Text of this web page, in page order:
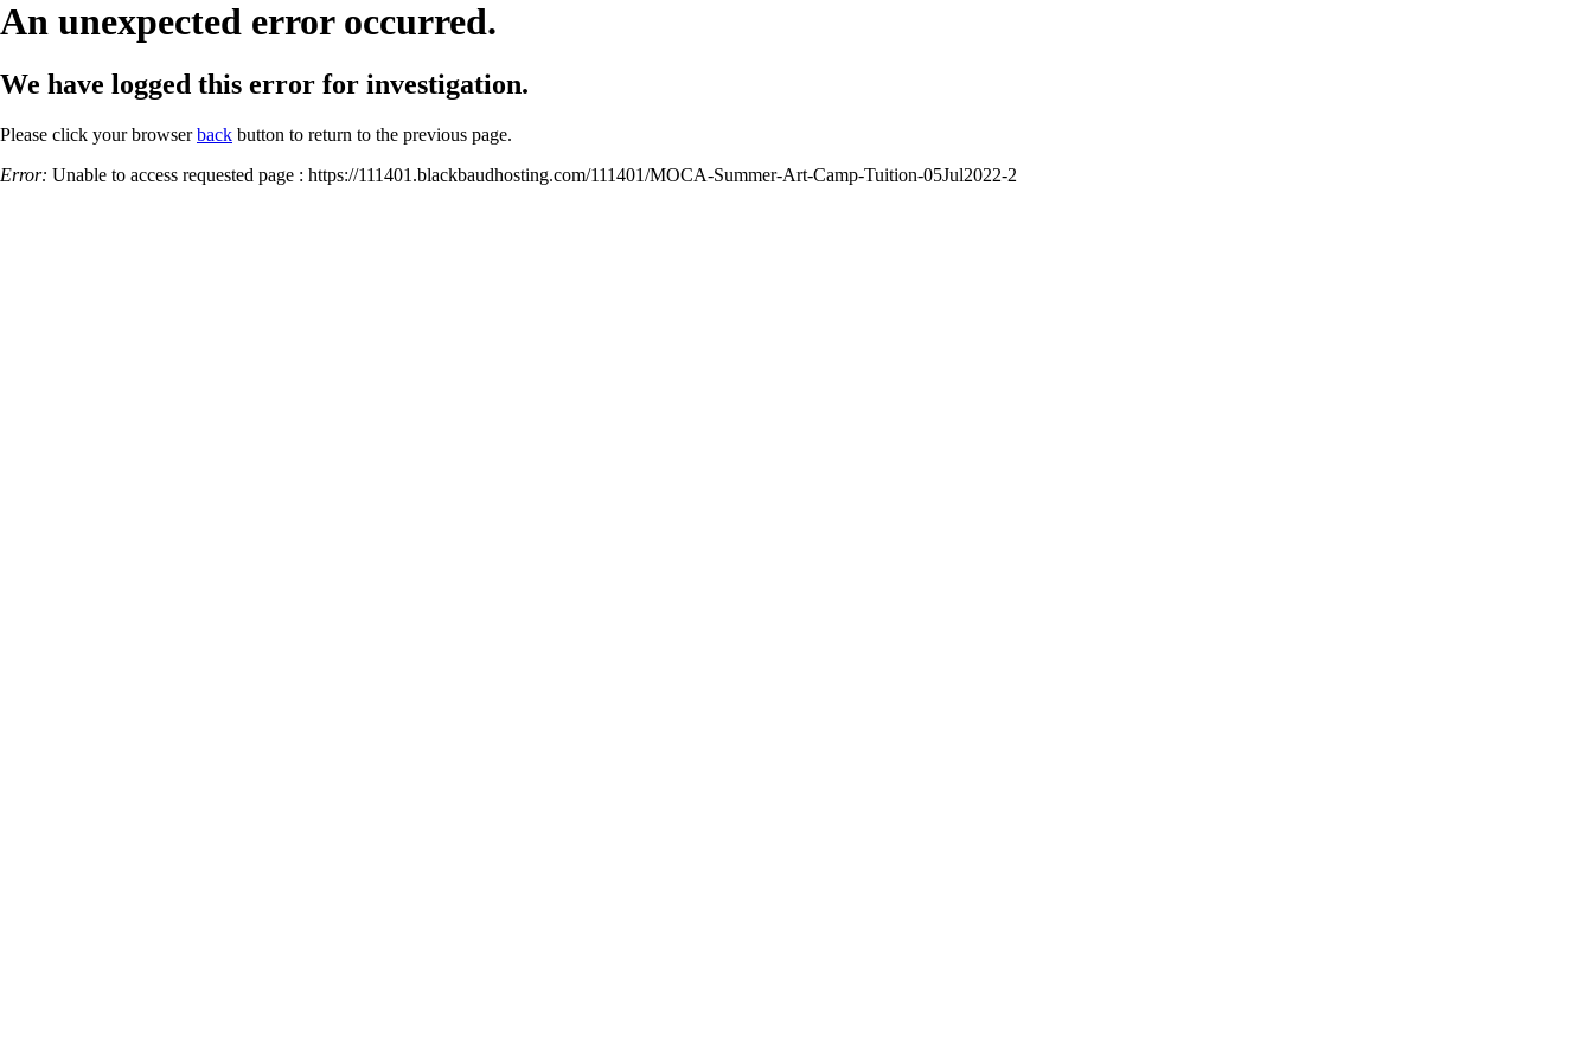
An unexpected error occurred.
We have logged this error for investigation.
Please click your browserback button to return to the previous page.
Error: Unable to access requested page : https://111401.blackbaudhosting.com/111401/MOCA-Summer-Art-Camp-Tuition-05Jul2022-2